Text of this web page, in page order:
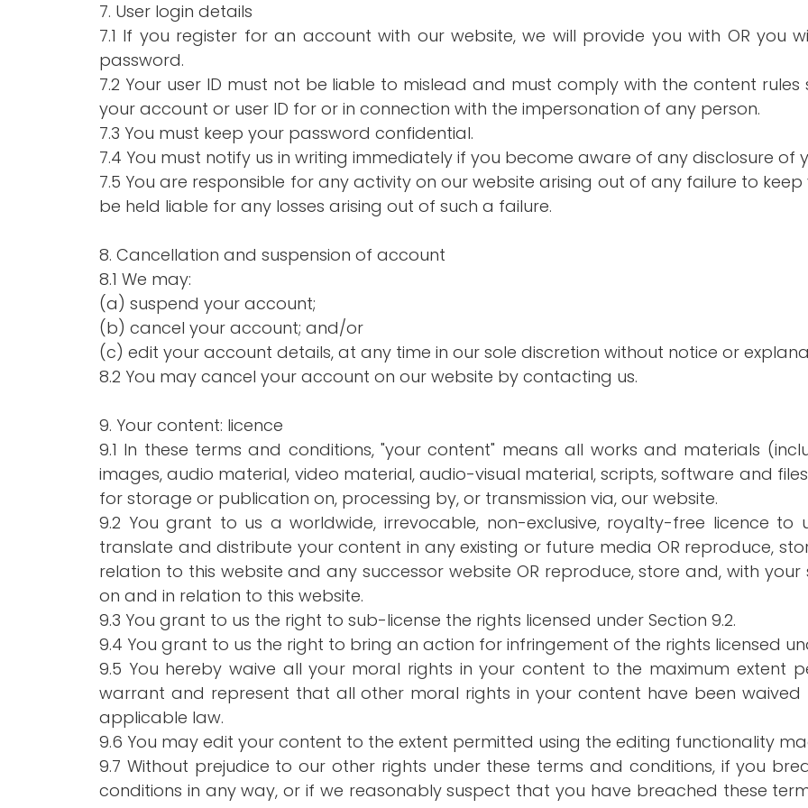
7. User login details
7.1 If you register for an account with our website, we will provide you with OR you
password.
7.2 Your user ID must not be liable to mislead and must comply with the content rules
your account or user ID for or in connection with the impersonation of any person.
7.3 You must keep your password confidential.
7.4 You must notify us in writing immediately if you become aware of any disclosure of
7.5 You are responsible for any activity on our website arising out of any failure to
be held liable for any losses arising out of such a failure.
8. Cancellation and suspension of account
8.1 We may:
(a) suspend your account;
(b) cancel your account; and/or
(c) edit your account details, at any time in our sole discretion without notice or
8.2 You may cancel your account on our website by contacting us.
9. Your content: licence
9.1 In these terms and conditions, "your content" means all works and materials
images, audio material, video material, audio-visual material, scripts, software and
for storage or publication on, processing by, or transmission via, our website.
9.2 You grant to us a worldwide, irrevocable, non-exclusive, royalty-free licence to
translate and distribute your content in any existing or future media OR reproduce,
relation to this website and any successor website OR reproduce, store and, with
on and in relation to this website.
9.3 You grant to us the right to sub-license the rights licensed under Section 9.2.
9.4 You grant to us the right to bring an action for infringement of the rights licensed
9.5 You hereby waive all your moral rights in your content to the maximum extent
warrant and represent that all other moral rights in your content have been
applicable law.
9.6 You may edit your content to the extent permitted using the editing functionality
9.7 Without prejudice to our other rights under these terms and conditions, if you
conditions in any way, or if we reasonably suspect that you have breached these